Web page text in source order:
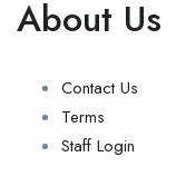
About Us
Contact Us
Terms
Staff Login